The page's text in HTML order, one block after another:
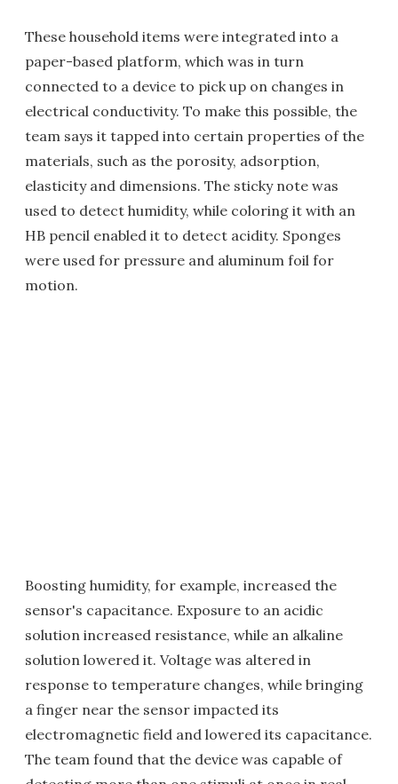
These household items were integrated into a
paper-based platform, which was in turn
connected to a device to pick up on changes in
electrical conductivity. To make this possible, the
team says it tapped into certain properties of the
materials, such as the porosity, adsorption,
elasticity and dimensions. The sticky note was
used to detect humidity, while coloring it with an
HB pencil enabled it to detect acidity. Sponges
were used for pressure and aluminum foil for
motion.
Boosting humidity, for example, increased the
sensor's capacitance. Exposure to an acidic
solution increased resistance, while an alkaline
solution lowered it. Voltage was altered in
response to temperature changes, while bringing
a finger near the sensor impacted its
electromagnetic field and lowered its capacitance.
The team found that the device was capable of